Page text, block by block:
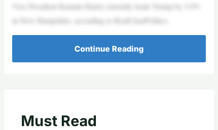
Vice President Kamala Harris currently leads Trump by 5.0%
in New Hampshire, according to RealClearPolitics.
Continue Reading
Must Read